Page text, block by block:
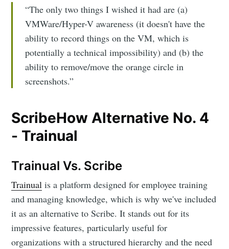
“The only two things I wished it had are (a)
VMWare/Hyper-V awareness (it doesn't have the
ability to record things on the VM, which is
potentially a technical impossibility) and (b) the
ability to remove/move the orange circle in
screenshots.”
ScribeHow Alternative No. 4
- Trainual
Trainual Vs. Scribe
Trainual is a platform designed for employee training
and managing knowledge, which is why we've included
it as an alternative to Scribe. It stands out for its
impressive features, particularly useful for
organizations with a structured hierarchy and the need